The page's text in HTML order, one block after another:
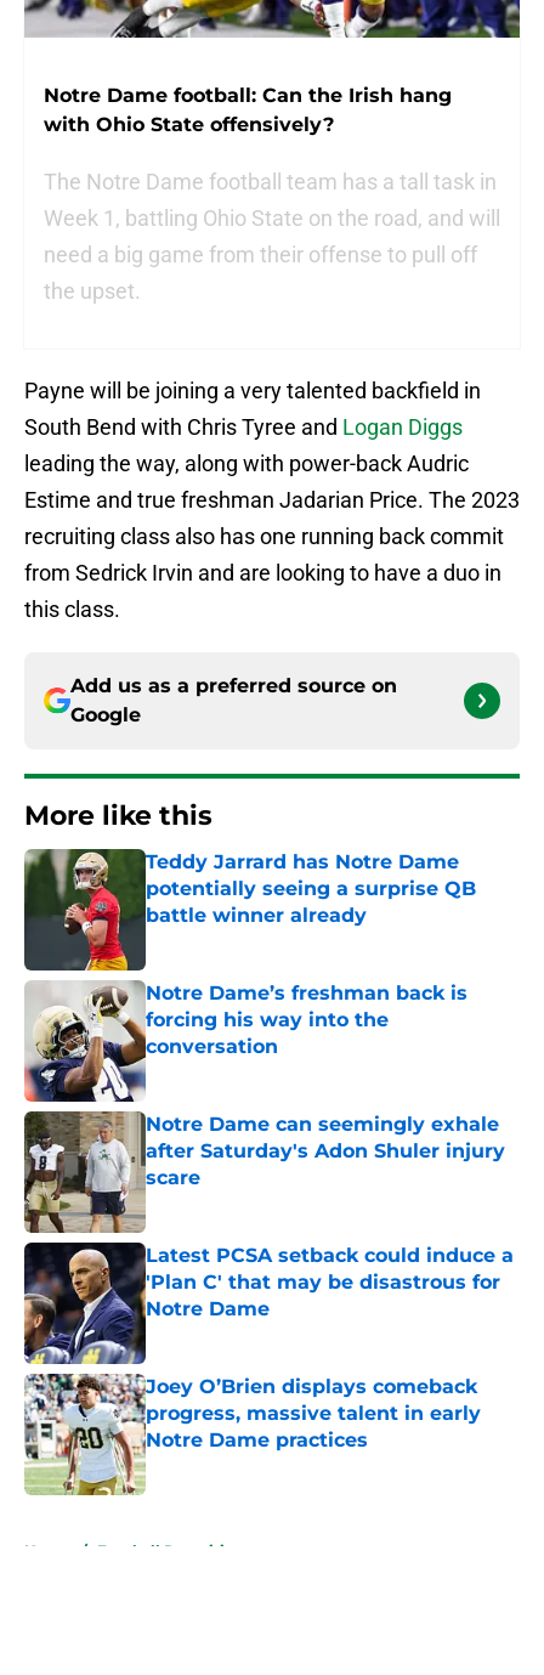
Notre Dame football: Can the Irish hang
with Ohio State offensively?
The Notre Dame football team has a tall task in
Week 1, battling Ohio State on the road, and will
need a big game from their offense to pull off
the upset.
Payne will be joining a very talented backfield in
South Bend with Chris Tyree and Logan Diggs
leading the way, along with power-back Audric
Estime and true freshman Jadarian Price. The 2023
recruiting class also has one running back commit
from Sedrick Irvin and are looking to have a duo in
this class.
Add us as a preferred source on
Google
More like this
Teddy Jarrard has Notre Dame
potentially seeing a surprise QB
battle winner already
Notre Dame’s freshman back is
forcing his way into the
conversation
Published by on Invalid Date
Notre Dame can seemingly exhale
after Saturday's Adon Shuler injury
scare
Latest PCSA setback could induce a
'Plan C' that may be disastrous for
Notre Dame
Joey O’Brien displays comeback
progress, massive talent in early
Notre Dame practices
Published by on Invalid Date
Home / Football Recruiting